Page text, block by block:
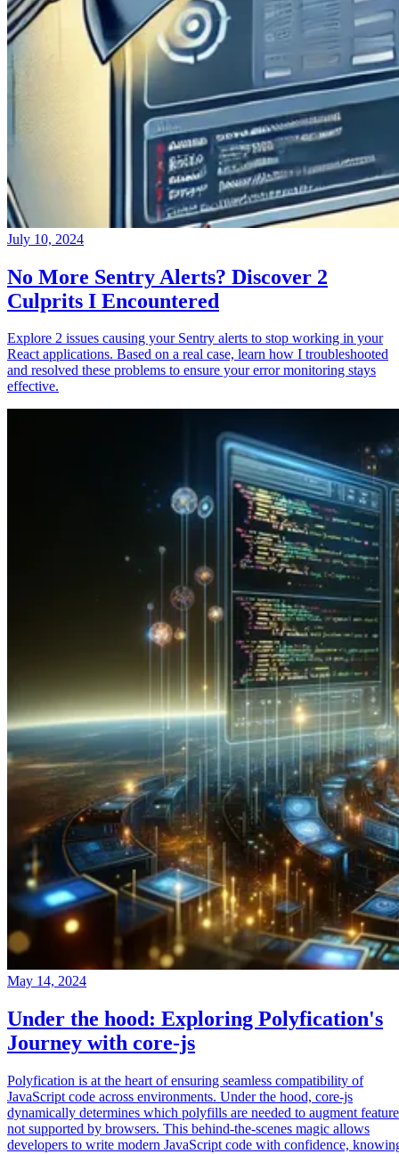
July 10, 2024
No More Sentry Alerts? Discover 2
Culprits I Encountered
Explore 2 issues causing your Sentry alerts to stop working in your
React applications. Based on a real case, learn how I troubleshooted
and resolved these problems to ensure your error monitoring stays
effective.
May 14, 2024
Under the hood: Exploring Polyfication's
Journey with core-js
Polyfication is at the heart of ensuring seamless compatibility of
JavaScript code across environments. Under the hood, core-js
dynamically determines which polyfills are needed to augment
not supported by browsers. This behind-the-scenes magic allows
developers to write modern JavaScript code with confidence,